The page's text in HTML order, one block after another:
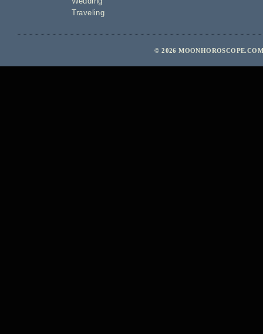
Traveling
© 2026